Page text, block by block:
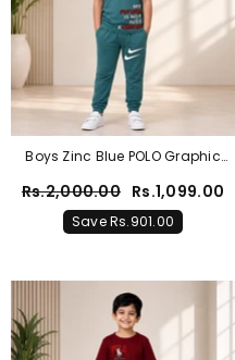
Boys Zinc Blue POLO Graphic
Summer Outfit
Rs.2,000.00 Rs.1,099.00
Save Rs.901.00